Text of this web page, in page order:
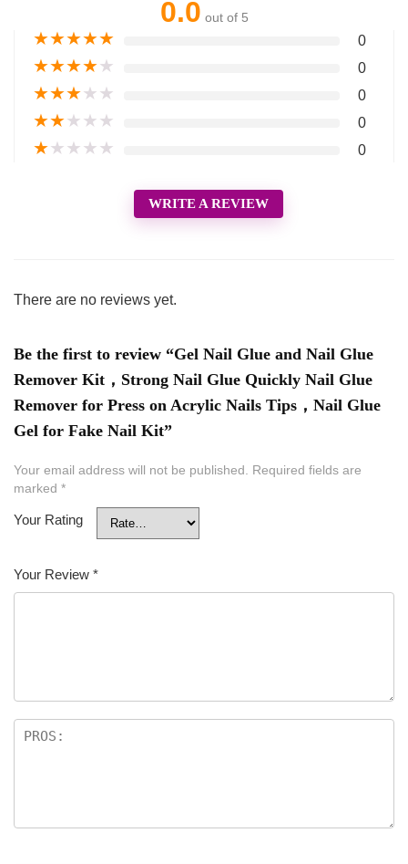
0.0 out of 5
★★★★★ 0
★★★★★ 0
★★★★★ 0
★★★★★ 0
★★★★★ 0
WRITE A REVIEW
There are no reviews yet.
Be the first to review “Gel Nail Glue and Nail Glue
Remover Kit，Strong Nail Glue Quickly Nail Glue
Remover for Press on Acrylic Nails Tips，Nail Glue
Gel for Fake Nail Kit”
Your email address will not be published. Required fields are
marked *
Your Rating
Your Review *